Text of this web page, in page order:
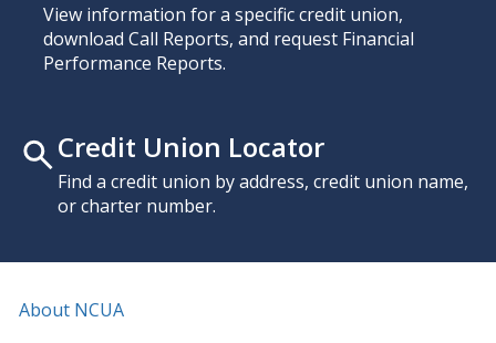
View information for a specific credit union,
download Call Reports, and request Financial
Performance Reports.
Credit Union Locator
Find a credit union by address, credit union name,
or charter number.
About NCUA